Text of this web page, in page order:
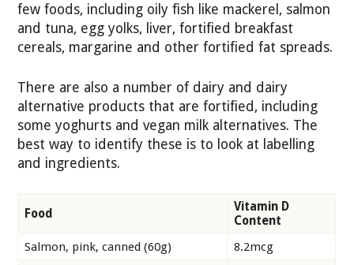
few foods, including oily fish like mackerel, salmon
and tuna, egg yolks, liver, fortified breakfast
cereals, margarine and other fortified fat spreads.
There are also a number of dairy and dairy
alternative products that are fortified, including
some yoghurts and vegan milk alternatives. The
best way to identify these is to look at labelling
and ingredients.
Food
Vitamin D
Content
Salmon, pink, canned (60g)
8.2mcg